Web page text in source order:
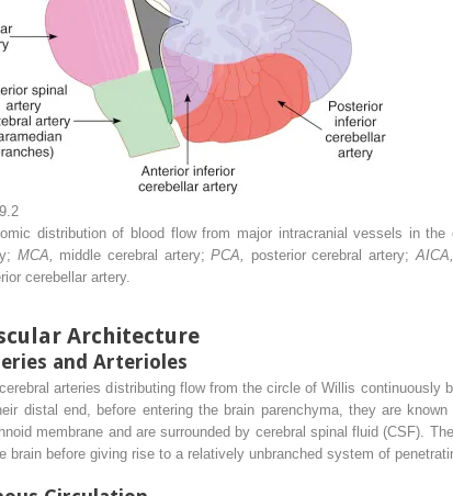
distribution of blood flow from major intracranial vessels in
MCA, middle cerebral artery;PCA, posterior cerebral artery;
cerebellar artery.
Architecture
and Arterioles
arteries distributing flow from the circle of Willis continuously
distal end, before entering the brain parenchyma, they are
membrane and are surrounded by cerebral spinal fluid (CSF).
brain before giving rise to a relatively unbranched system of